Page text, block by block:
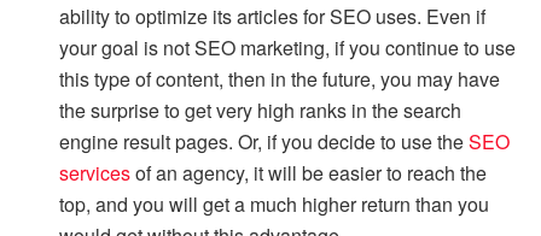
ability to optimize its articles for SEO uses. Even if
your goal is not SEO marketing, if you continue to use
this type of content, then in the future, you may have
the surprise to get very high ranks in the search
engine result pages. Or, if you decide to use theSEO
servicesof an agency, it will be easier to reach the
top, and you will get a much higher return than you